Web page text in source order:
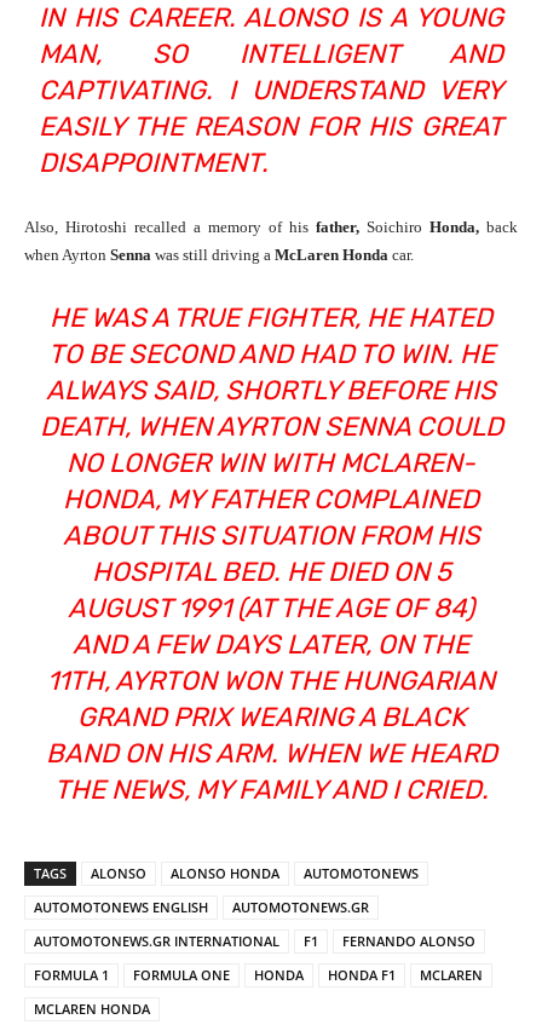
IN HIS CAREER. ALONSO IS A YOUNG
MAN, SO INTELLIGENT AND
CAPTIVATING. I UNDERSTAND VERY
EASILY THE REASON FOR HIS GREAT
DISAPPOINTMENT.
Also, Hirotoshi recalled a memory of his father, Soichiro Honda, back
when Ayrton Senna was still driving a McLaren Honda car.
HE WAS A TRUE FIGHTER, HE HATED
TO BE SECOND AND HAD TO WIN. HE
ALWAYS SAID, SHORTLY BEFORE HIS
DEATH, WHEN AYRTON SENNA COULD
NO LONGER WIN WITH MCLAREN-
HONDA, MY FATHER COMPLAINED
ABOUT THIS SITUATION FROM HIS
HOSPITAL BED. HE DIED ON 5
AUGUST 1991 (AT THE AGE OF 84)
AND A FEW DAYS LATER, ON THE
11TH, AYRTON WON THE HUNGARIAN
GRAND PRIX WEARING A BLACK
BAND ON HIS ARM. WHEN WE HEARD
THE NEWS, MY FAMILY AND I CRIED.
TAGS ALONSO ALONSO HONDA
AUTOMOTONEWS
AUTOMOTONEWS ENGLISH
AUTOMOTONEWS.GR
AUTOMOTONEWS.GR INTERNATIONAL
F1
FERNANDO ALONSO
FORMULA 1
FORMULA ONE HONDA HONDA F1
MCLAREN
MCLAREN HONDA